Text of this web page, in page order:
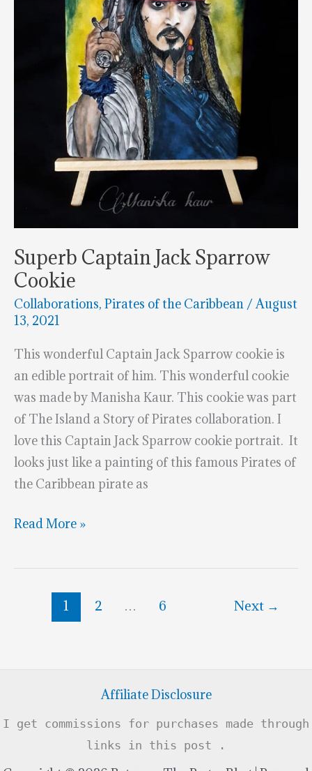
Superb Captain Jack Sparrow
Cookie
Collaborations, Pirates of the Caribbean /August
13, 2021
This wonderful Captain Jack Sparrow cookie is
an edible portrait of him. This wonderful cookie
was made by Manisha Kaur. This cookie was part
of The Island a Story of Pirates collaboration. I
love this Captain Jack Sparrow cookie portrait. It
looks just like a painting of this famous Pirates of
the Caribbean pirate as
Superb
Jack
Read More »
1 2 … 6 Next →
Affiliate Disclosure
I get commissions for purchases made through
links in this post .